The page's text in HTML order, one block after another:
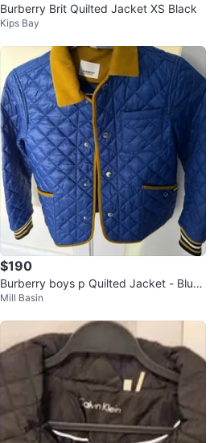
Burberry Brit Quilted Jacket XS Black
Kips Bay
$190
Burberry boys p Quilted Jacket - Blue
with Yellow Collar
Mill Basin